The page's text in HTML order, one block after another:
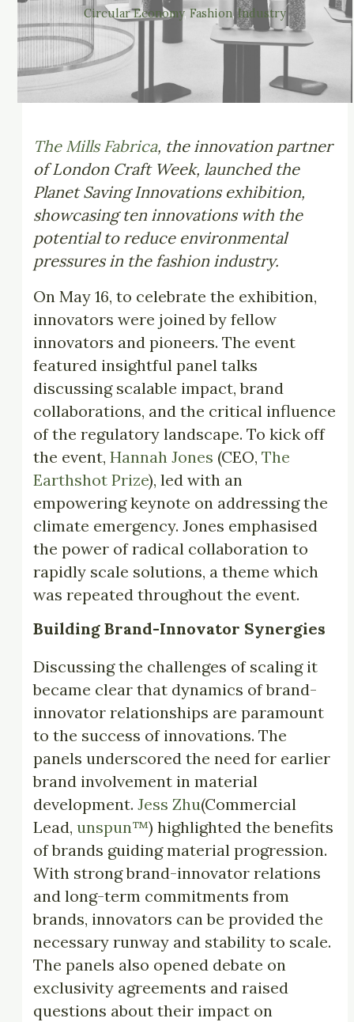
Circular Economy, Fashion, Industry
The Mills Fabrica, the innovation partner
of London Craft Week, launched the
Planet Saving Innovations exhibition,
showcasing ten innovations with the
potential to reduce environmental
pressures in the fashion industry.
On May 16, to celebrate the exhibition,
innovators were joined by fellow
innovators and pioneers. The event
featured insightful panel talks
discussing scalable impact, brand
collaborations, and the critical influence
of the regulatory landscape. To kick off
the event, Hannah Jones (CEO, The
Earthshot Prize), led with an
empowering keynote on addressing the
climate emergency. Jones emphasised
the power of radical collaboration to
rapidly scale solutions, a theme which
was repeated throughout the event.
Building Brand-Innovator Synergies
Discussing the challenges of scaling it
became clear that dynamics of brand-
innovator relationships are paramount
to the success of innovations. The
panels underscored the need for earlier
brand involvement in material
development. Jess Zhu(Commercial
Lead, unspun™) highlighted the benefits
of brands guiding material progression.
With strong brand-innovator relations
and long-term commitments from
brands, innovators can be provided the
necessary runway and stability to scale.
The panels also opened debate on
exclusivity agreements and raised
questions about their impact on